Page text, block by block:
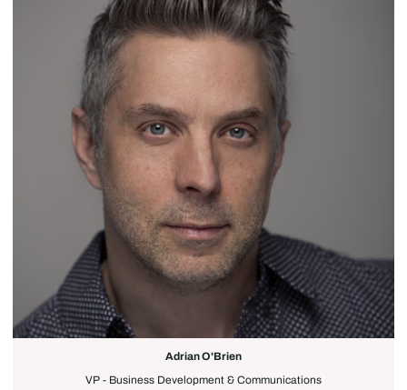
Adrian O'Brien
VP - Business Development & Communications